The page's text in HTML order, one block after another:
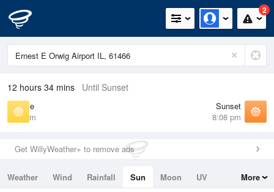
2
12 hours 34 mins Until Sunset
Sunrise
6:05 am
Sunset
8:08 pm
Get WillyWeather+ to remove ads
Weather Wind Rainfall Sun Moon
UV
More